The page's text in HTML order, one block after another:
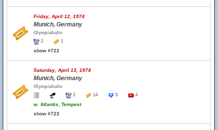
Friday, April 12, 1974
Munich, Germany
Olympiahalle
2
1
show #722
Saturday, April 13, 1974
Munich, Germany
Olympiahalle
2
14 5 4
w. Atlantis, Tempest
show #723